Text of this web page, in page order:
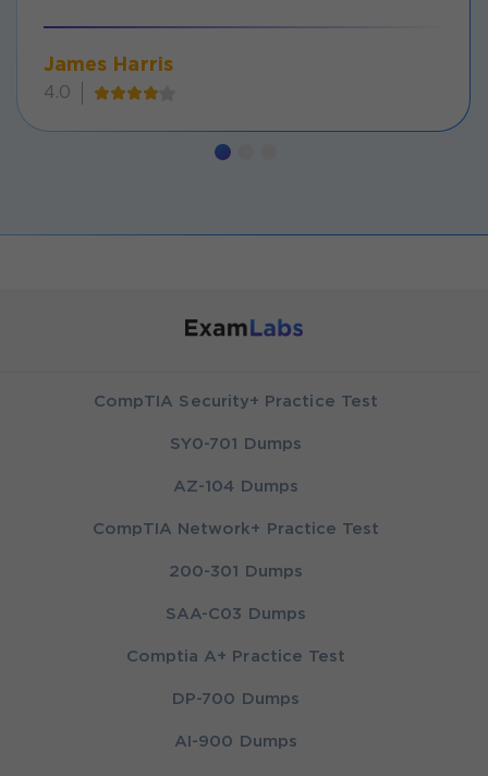
James Harris
4.0
CompTIA Security+ Practice Test
SY0-701 Dumps
AZ-104 Dumps
CompTIA Network+ Practice Test
200-301 Dumps
SAA-C03 Dumps
Comptia A+ Practice Test
DP-700 Dumps
AI-900 Dumps